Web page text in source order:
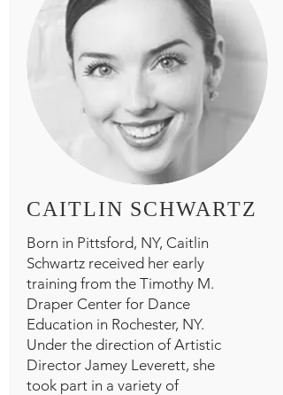
CAITLIN SCHWARTZ
Born in Pittsford, NY, Caitlin
Schwartz received her early
training from the Timothy M.
Draper Center for Dance
Education in Rochester, NY.
Under the direction of Artistic
Director Jamey Leverett, she
took part in a variety of